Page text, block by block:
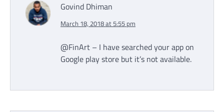
Govind Dhiman
March 18, 2018 at 5:55 pm
@FinArt – I have searched your app on
Google play store but it’s not available.